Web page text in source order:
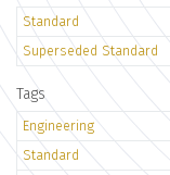
Standard
Superseded Standard
Tags
Engineering
Standard